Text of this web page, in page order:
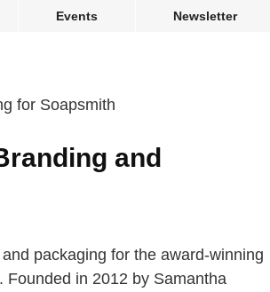
Events Newsletter
and
packaging for the award-winning
in 2012 by Samantha